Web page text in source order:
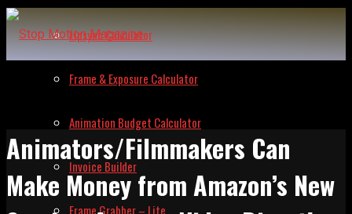
Lipsync Calculator
Frame & Exposure Calculator
Animation Budget Calculator
Invoice Builder
Frame Grabber – Lite
Animators/Filmmakers Can
Make Money from Amazon’s New